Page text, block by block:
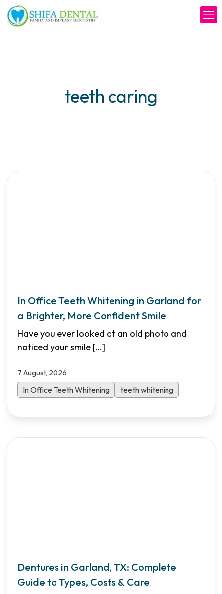
teeth caring
In Office Teeth Whitening in Garland for
a Brighter, More Confident Smile
Have you ever looked at an old photo and
noticed your smile […]
7 August, 2026
In Office Teeth Whitening teeth whitening
Dentures in Garland, TX: Complete
Guide to Types, Costs & Care